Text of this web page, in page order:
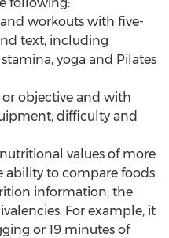
workouts with five-
text, including
yoga and Pilates
objective and with
difficulty and
values of more
to compare foods.
information, the
For example, it
or 19 minutes of